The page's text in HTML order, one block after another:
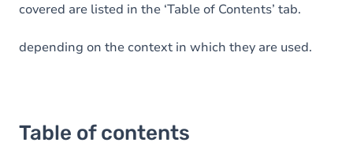
covered are listed in the ‘Table of Contents’ tab.
depending on the context in which they are used.
Table of contents